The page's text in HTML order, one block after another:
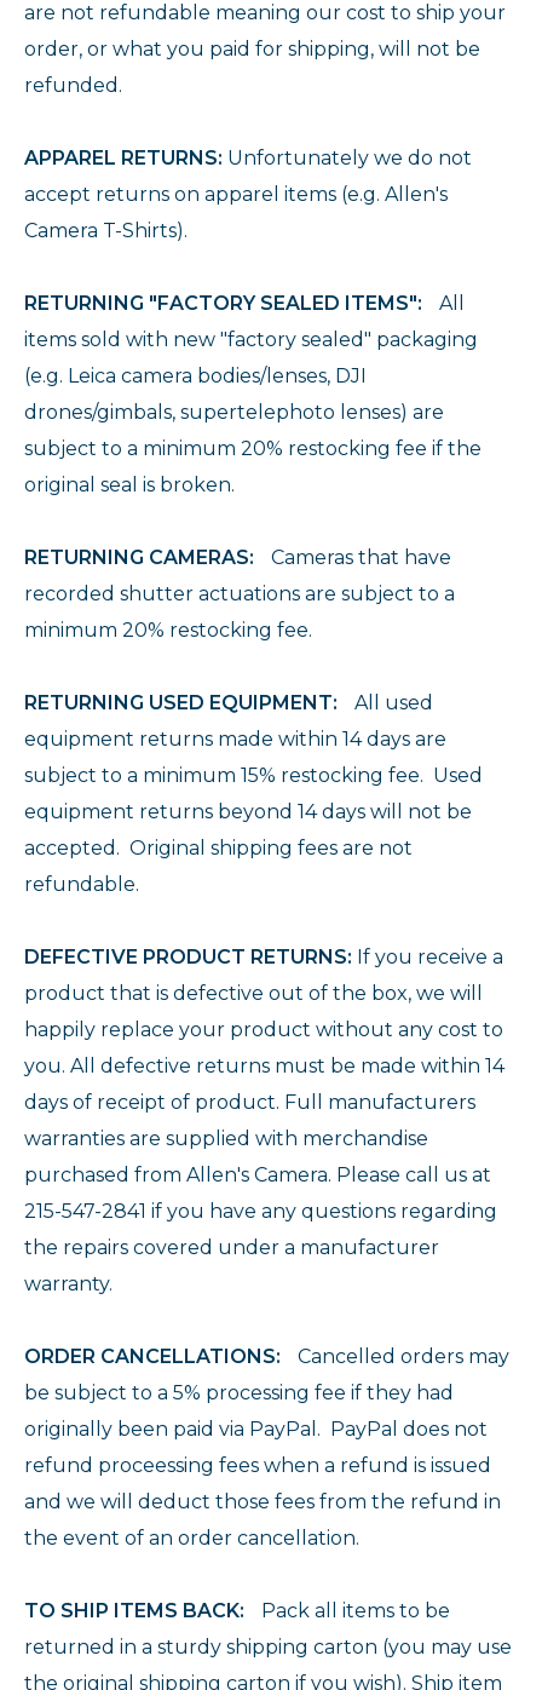
are not refundable meaning our cost to ship your
order, or what you paid for shipping, will not be
refunded.
APPAREL RETURNS: Unfortunately we do not
accept returns on apparel items (e.g. Allen's
Camera T-Shirts).
RETURNING "FACTORY SEALED ITEMS":
All
items sold with new "factory sealed" packaging
(e.g. Leica camera bodies/lenses, DJI
drones/gimbals, supertelephoto lenses) are
subject to a minimum 20% restocking fee if the
original seal is broken.
RETURNING CAMERAS:
Cameras that have
recorded shutter actuations are subject to a
minimum 20% restocking fee.
RETURNING USED EQUIPMENT:
All used
equipment returns made within 14 days are
subject to a minimum 15% restocking fee. Used
equipment returns beyond 14 days will not be
accepted. Original shipping fees are not
refundable.
DEFECTIVE PRODUCT RETURNS: If you receive a
product that is defective out of the box, we will
happily replace your product without any cost to
you. All defective returns must be made within 14
days of receipt of product. Full manufacturers
warranties are supplied with merchandise
purchased from Allen's Camera. Please call us at
215-547-2841 if you have any questions regarding
the repairs covered under a manufacturer
warranty.
ORDER CANCELLATIONS: Cancelled orders may
be subject to a 5% processing fee if they had
originally been paid via PayPal. PayPal does not
refund proceessing fees when a refund is issued
and we will deduct those fees from the refund in
the event of an order cancellation.
TO SHIP ITEMS BACK:
Pack all items to be
returned in a sturdy shipping carton (you may use
the original shipping carton if you wish). Ship item